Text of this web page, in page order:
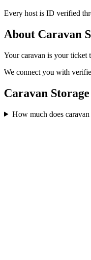
Every host is ID verified
About Caravan
Your caravan is your ticket
We connect you with
Caravan
How much does caravan